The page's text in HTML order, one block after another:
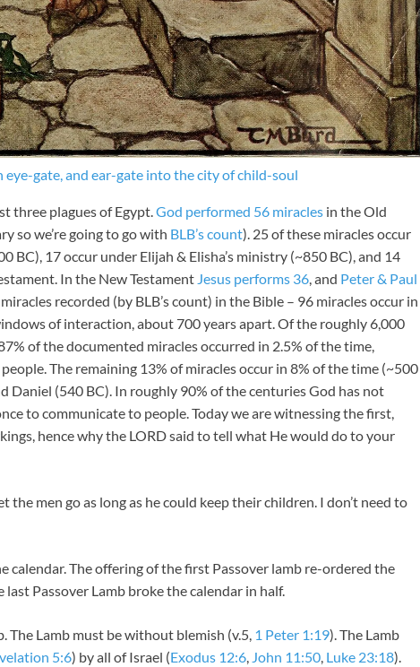
gate, and ear-gate into the city of child-soul
three plagues of Egypt.God performed 56 miracles in the Old
so we’re going to go with BLB’s count). 25 of these miracles occur
BC), 17 occur under Elijah & Elisha’s ministry (~850 BC), and 14
In the New Testament Jesus performs 36, and Peter & Paul
recorded (by BLB’s count) in the Bible – 96 miracles occur in
of interaction, about 700 years apart. Of the roughly 6,000
of the documented miracles occurred in 2.5% of the time,
The remaining 13% of miracles occur in 8% of the time (~500
Daniel (540 BC). In roughly 90% of the centuries God has not
to communicate to people. Today we are witnessing the first,
hence why the LORD said to tell what He would do to your
the men go as long as he could keep their children. I don’t need to
calendar. The offering of the first Passover lamb re-ordered the
Passover Lamb broke the calendar in half.
The Lamb must be without blemish (v.5, 1 Peter 1:19). The Lamb
5:6) by all of Israel (Exodus 12:6, John 11:50, Luke 23:18).